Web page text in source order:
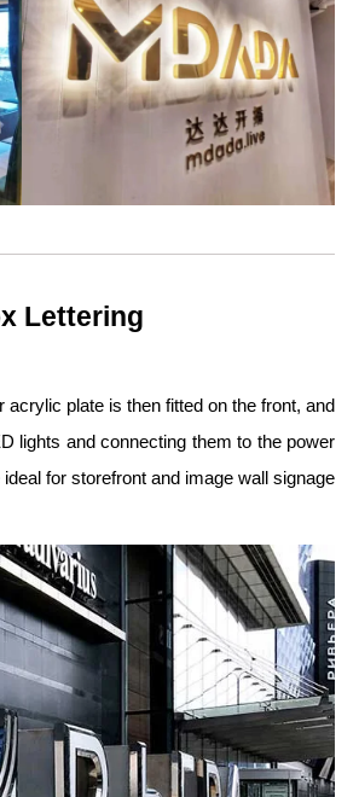
Lettering
plate is then fitted on the front, and
lights and connecting them to the power
for storefront and image wall signage.